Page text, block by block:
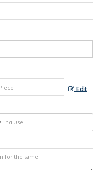
noise
Edit
End Use